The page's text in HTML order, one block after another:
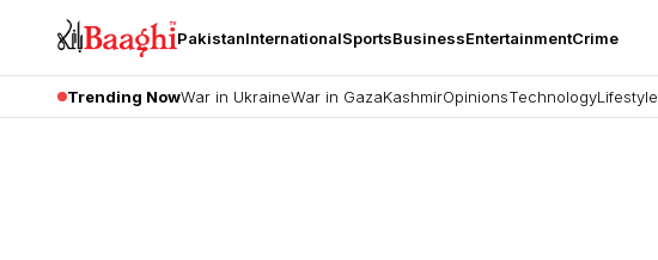
PakistanInternationalSportsBusinessEntertainmentCrime
Trending NowWar in UkraineWar in GazaKashmirOpinionsTechnologyLifestyle